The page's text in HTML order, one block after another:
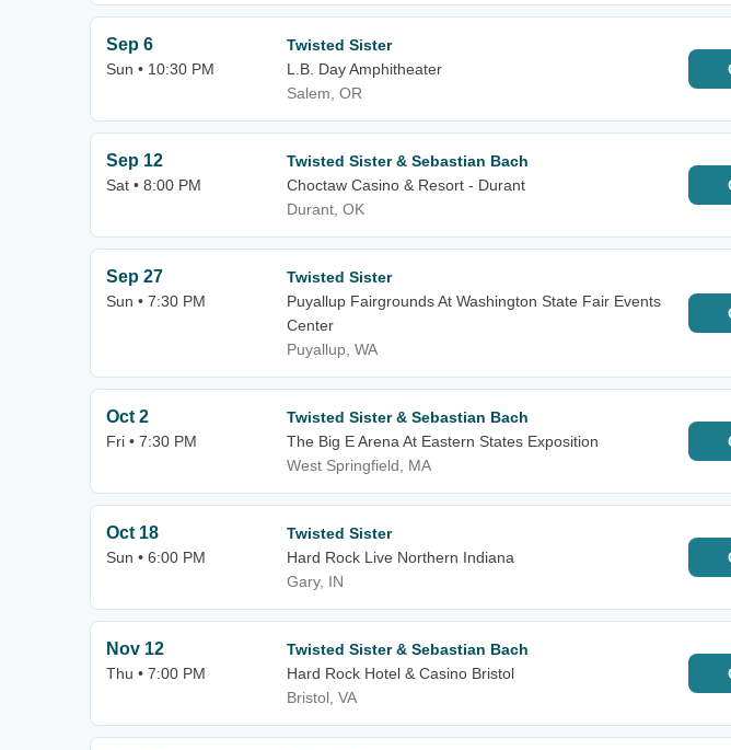
Sep 6
Sun • 10:30 PM
Twisted Sister
L.B. Day Amphitheater
Salem, OR
Sep 12
Sat • 8:00 PM
Twisted Sister & Sebastian Bach
Choctaw Casino & Resort - Durant
Durant, OK
Sep 27
Sun • 7:30 PM
Twisted Sister
Puyallup Fairgrounds At Washington State Fair Events
Center
Puyallup, WA
Oct 2
Fri • 7:30 PM
Twisted Sister & Sebastian Bach
The Big E Arena At Eastern States Exposition
West Springfield, MA
Oct 18
Sun • 6:00 PM
Twisted Sister
Hard Rock Live Northern Indiana
Gary, IN
Nov 12
Thu • 7:00 PM
Twisted Sister & Sebastian Bach
Hard Rock Hotel & Casino Bristol
Bristol, VA